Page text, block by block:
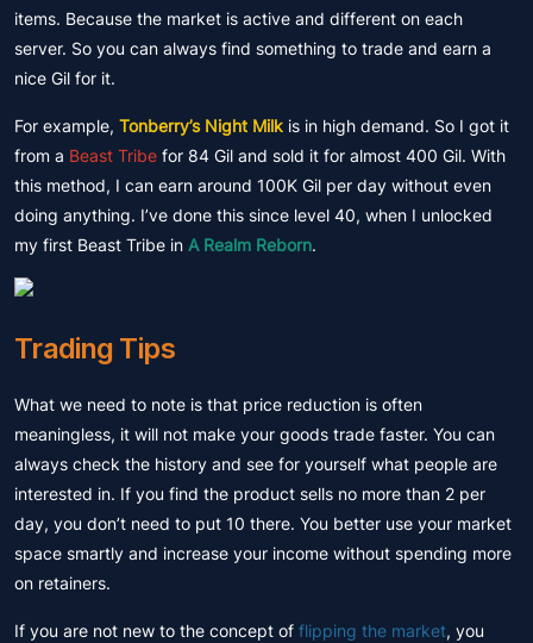
items. Because the market is active and different on each
server. So you can always find something to trade and earn a
nice Gil for it.
For example, Tonberry’s Night Milk is in high demand. So I got it
from a Beast Tribe for 84 Gil and sold it for almost 400 Gil. With
this method, I can earn around 100K Gil per day without even
doing anything. I’ve done this since level 40, when I unlocked
my first Beast Tribe in A Realm Reborn.
Trading Tips
What we need to note is that price reduction is often
meaningless, it will not make your goods trade faster. You can
always check the history and see for yourself what people are
interested in. If you find the product sells no more than 2 per
day, you don’t need to put 10 there. You better use your market
space smartly and increase your income without spending more
on retainers.
If you are not new to the concept of flipping the market, you